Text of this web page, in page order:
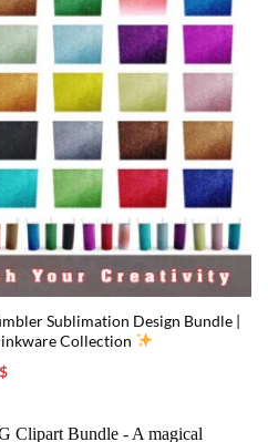
Sublimation Design Bundle |
Collection
$Current